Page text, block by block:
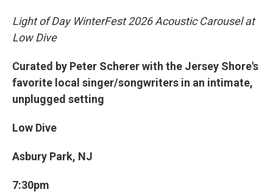
Light of Day WinterFest 2026 Acoustic Carousel at
Low Dive
Curated by Peter Scherer with the Jersey Shore's
favorite local singer/songwriters in an intimate,
unplugged setting
Low Dive
Asbury Park, NJ
7:30pm